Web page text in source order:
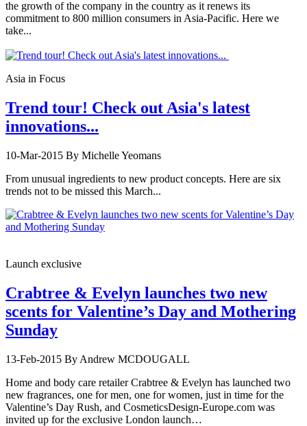
the growth of the company in the country as it renews its
commitment to 800 million consumers in Asia-Pacific. Here we
take...
Asia in Focus
Trend tour! Check out Asia's latest
innovations...
10-Mar-2015 By Michelle Yeomans
From unusual ingredients to new product concepts. Here are six
trends not to be missed this March...
Launch exclusive
Crabtree & Evelyn launches two new
scents for Valentine’s Day and Mothering
Sunday
13-Feb-2015 By Andrew MCDOUGALL
Home and body care retailer Crabtree & Evelyn has launched two
new fragrances, one for men, one for women, just in time for the
Valentine’s Day Rush, and CosmeticsDesign-Europe.com was
invited up for the exclusive London launch…